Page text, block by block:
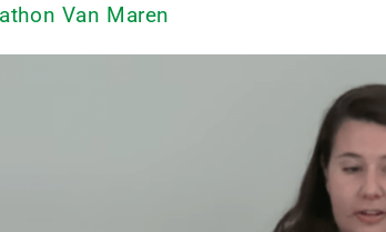
Van Maren